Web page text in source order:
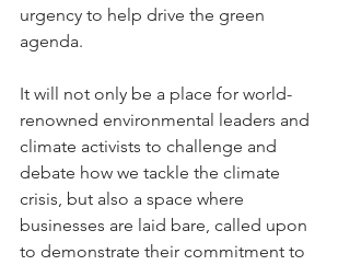
urgency to help drive the green
agenda.
It will not only be a place for world-
renowned environmental leaders and
climate activists to challenge and
debate how we tackle the climate
crisis, but also a space where
businesses are laid bare, called upon
to demonstrate their commitment to